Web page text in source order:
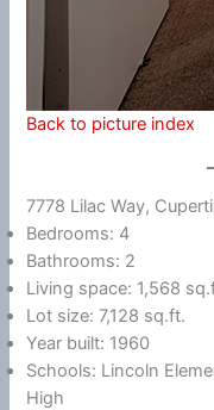
Back to picture index
7778 Lilac Way,
Bedrooms: 4
Bathrooms: 2
Living space: 1,568
Lot size: 7,128 sq.ft.
Year built: 1960
Schools: Lincoln
High